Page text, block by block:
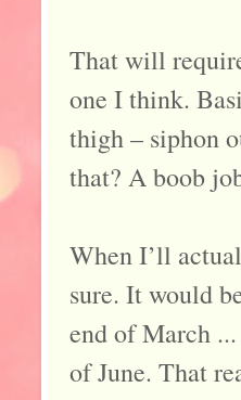
That will
one I think.
thigh – siphon
that? A boob
When I’ll
sure. It would
end of March
of June. That